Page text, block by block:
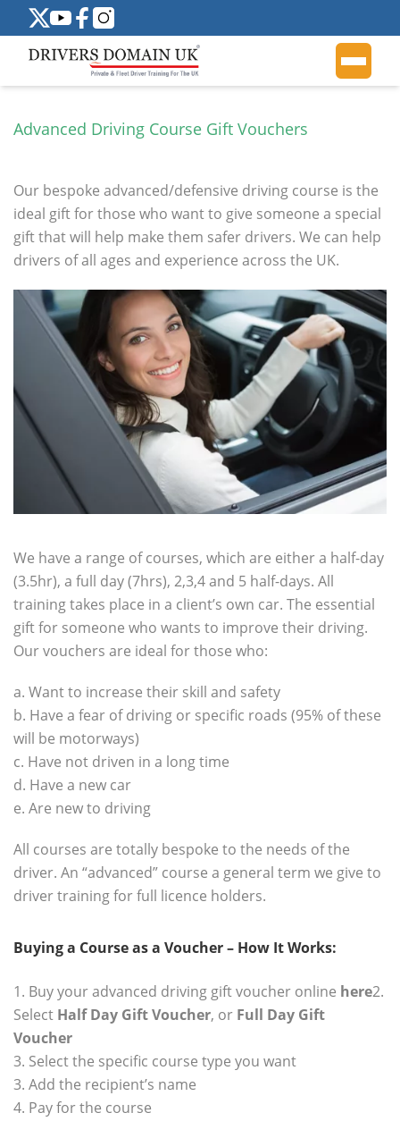
Advanced Driving Course Gift Vouchers
Our bespoke advanced/defensive driving course is the
ideal gift for those who want to give someone a special
gift that will help make them safer drivers. We can help
drivers of all ages and experience across the UK.
We have a range of courses, which are either a half-day
(3.5hr), a full day (7hrs), 2,3,4 and 5 half-days. All
training takes place in a client’s own car. The essential
gift for someone who wants to improve their driving.
Our vouchers are ideal for those who:
a. Want to increase their skill and safety
b. Have a fear of driving or specific roads (95% of these
will be motorways)
c. Have not driven in a long time
d. Have a new car
e. Are new to driving
All courses are totally bespoke to the needs of the
driver. An “advanced” course a general term we give to
driver training for full licence holders.
Buying a Course as a Voucher – How It Works:
1. Buy your advanced driving gift voucher online here2.
Select Half Day Gift Voucher, or Full Day Gift
Voucher
3. Select the specific course type you want
3. Add the recipient’s name
4. Pay for the course